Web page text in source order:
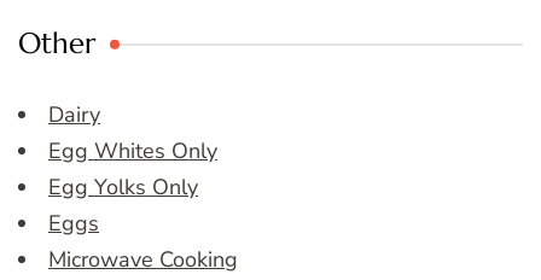
Other
Dairy
Egg Whites Only
Egg Yolks Only
Eggs
Microwave Cooking